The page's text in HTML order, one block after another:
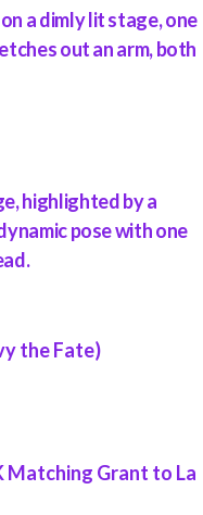
the Fate)
Matching Grant to La